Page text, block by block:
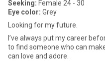
Seeking: Female 24 - 30
Eye color: Grey
Looking for my future.
I’ve always put my career
to find someone who can
can love and adore.